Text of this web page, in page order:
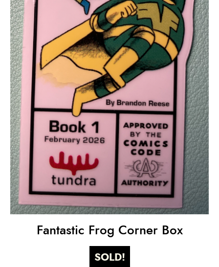
Fantastic Frog Corner Box
SOLD!